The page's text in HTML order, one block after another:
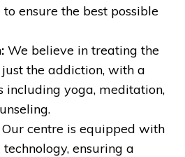
ensure the best possible
We believe in treating the
the addiction, with a
including yoga, meditation,
Our centre is equipped with
ensuring a